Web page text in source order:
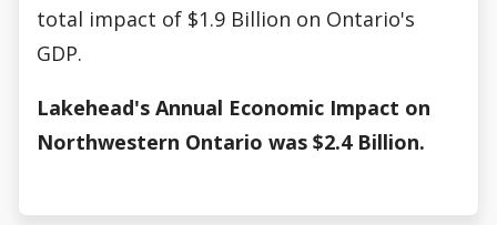
total impact of $1.9 Billion on Ontario's
GDP.
Lakehead's Annual Economic Impact on
Northwestern Ontario was $2.4 Billion.